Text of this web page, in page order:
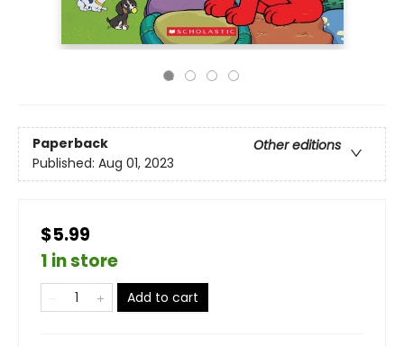
Paperback
Other editions
Published: Aug 01, 2023
$5.99
1 in store
Add to cart